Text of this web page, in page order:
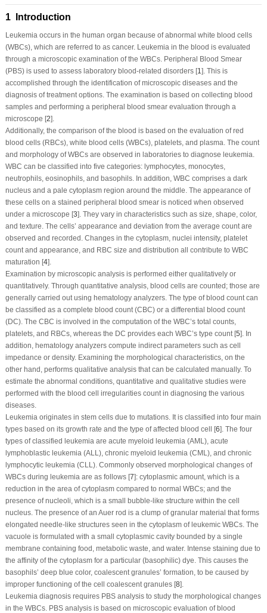
1 Introduction
Leukemia occurs in the human organ because of abnormal white blood cells
(WBCs), which are referred to as cancer. Leukemia in the blood is evaluated
through a microscopic examination of the WBCs. Peripheral Blood Smear
(PBS) is used to assess laboratory blood-related disorders [1 ]. This is
accomplished through the identification of microscopic diseases and the
diagnosis of treatment options. The examination is based on collecting blood
samples and performing a peripheral blood smear evaluation through a
microscope [2].
Additionally, the comparison of the blood is based on the evaluation of red
blood cells (RBCs), white blood cells (WBCs), platelets, and plasma. The count
and morphology of WBCs are observed in laboratories to diagnose leukemia.
WBC can be classified into five categories: lymphocytes, monocytes,
neutrophils, eosinophils, and basophils. In addition, WBC comprises a dark
nucleus and a pale cytoplasm region around the middle. The appearance of
these cells on a stained peripheral blood smear is noticed when observed
under a microscope [3]. They vary in characteristics such as size, shape, color,
and texture. The cells’ appearance and deviation from the average count are
observed and recorded. Changes in the cytoplasm, nuclei intensity, platelet
count and appearance, and RBC size and distribution all contribute to WBC
maturation [4].
Examination by microscopic analysis is performed either qualitatively or
quantitatively. Through quantitative analysis, blood cells are counted; those are
generally carried out using hematology analyzers. The type of blood count can
be classified as a complete blood count (CBC) or a differential blood count
(DC). The CBC is involved in the computation of the WBC’s total counts,
platelets, and RBCs, whereas the DC provides each WBC’s type count [5]. In
addition, hematology analyzers compute indirect parameters such as cell
impedance or density. Examining the morphological characteristics, on the
other hand, performs qualitative analysis that can be calculated manually. To
estimate the abnormal conditions, quantitative and qualitative studies were
performed with the blood cell irregularities count in diagnosing the various
diseases.
Leukemia originates in stem cells due to mutations. It is classified into four main
types based on its growth rate and the type of affected blood cell [6]. The four
types of classified leukemia are acute myeloid leukemia (AML), acute
lymphoblastic leukemia (ALL), chronic myeloid leukemia (CML), and chronic
lymphocytic leukemia (CLL). Commonly observed morphological changes of
WBCs during leukemia are as follows [7]: cytoplasmic amount, which is a
reduction in the area of cytoplasm compared to normal WBCs; and the
presence of nucleoli, which is a small bubble-like structure within the cell
nucleus. The presence of an Auer rod is a clump of granular material that forms
elongated needle-like structures seen in the cytoplasm of leukemic WBCs. The
vacuole is formulated with a small cytoplasmic cavity bounded by a single
membrane containing food, metabolic waste, and water. Intense staining due to
the affinity of the cytoplasm for a particular (basophilic) dye. This causes the
basophils’ deep blue color, coalescent granules’ formation, to be caused by
improper functioning of the cell coalescent granules [8].
Leukemia diagnosis requires PBS analysis to study the morphological changes
in the WBCs. PBS analysis is based on microscopic evaluation of blood